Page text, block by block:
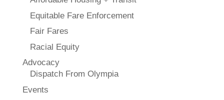
Equitable Fare Enforcement
Fair Fares
Racial Equity
Advocacy
Dispatch From Olympia
Events